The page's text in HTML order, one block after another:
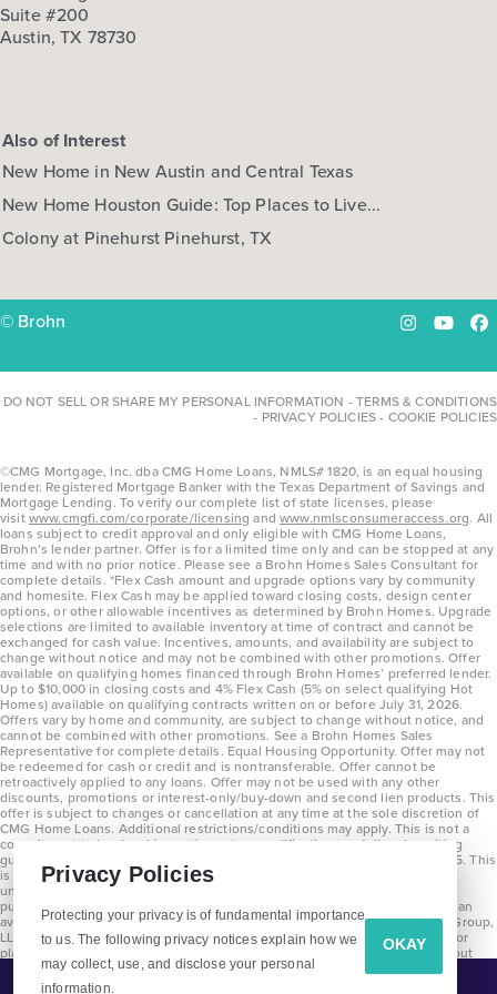
3
BED
621 Cross Timbers Trace
Waller, TX Get Directions
3
BED
2.5
BATH
1
STORY
2,453
SQ.FT.
COMMUNITY:
Attwater
FLOOR PLAN:
Alamo Attwater Signature
View Community More Info
NOW
$449,990 $490,559
Suite #200
Austin, TX 78730
Also of Interest
New Home in New Austin and Central Texas
New Home Houston Guide: Top Places to Live...
Colony at Pinehurst Pinehurst, TX
© Brohn Instagram
DO NOT SELL OR SHARE MY PERSONAL INFORMATION -TERMS & CONDITIONS
- PRIVACY POLICIES- COOKIE POLICIES
©CMG Mortgage, Inc. dba CMG Home Loans, NMLS# 1820, is an equal housing
lender. Registered Mortgage Banker with the Texas Department of Savings and
Mortgage Lending. To verify our complete list of state licenses, please
visitwww.cmgfi.com/corporate/licensing andwww.nmlsconsumeraccess.org. All
loans subject to credit approval and only eligible with CMG Home Loans,
Brohn’s lender partner. Offer is for a limited time only and can be stopped at any
time and with no prior notice. Please see a Brohn Homes Sales Consultant for
complete details. *Flex Cash amount and upgrade options vary by community
and homesite. Flex Cash may be applied toward closing costs, design center
options, or other allowable incentives as determined by Brohn Homes. Upgrade
selections are limited to available inventory at time of contract and cannot be
exchanged for cash value. Incentives, amounts, and availability are subject to
change without notice and may not be combined with other promotions. Offer
available on qualifying homes financed through Brohn Homes’ preferred lender.
Up to $10,000 in closing costs and 4% Flex Cash (5% on select qualifying Hot
Homes) available on qualifying contracts written on or before July 31, 2026.
Offers vary by home and community, are subject to change without notice, and
cannot be combined with other promotions. See a Brohn Homes Sales
Representative for complete details. Equal Housing Opportunity. Offer may not
be redeemed for cash or credit and is nontransferable. Offer cannot be
retroactively applied to any loans. Offer may not be used with any other
discounts, promotions or interest-only/buy-down and second lien products. This
offer is subject to changes or cancellation at any time at the sole discretion of
CMG Home Loans. Additional restrictions/conditions may apply. This is not a
commitment to lend and is contingent on qualification per full underwriting
guidelines. Program will be available on loans disclosed on or after 8/28/25. This
is not a commitment to lend and is contingent on qualification per full
underwriting guidelines. Exterior home renderings are for representation
purposes only and subject to change. Average build time of 3.5 months is an
average across all communities and product types as of 2025. The Brohn Group,
LLC (DBA Brohn Homes) reserves the right to make changes to pricing, floor
plans, specifications, features, materials, dimensions, and incentives without
prior notice. Stated dimensions and square footages are approximate and
should not be used as representation of the home’s precise or actual size.
Privacy Policies
Protecting your privacy is of fundamental importance
to us. The following privacy notices explain how we
may collect, use, and disclose your personal
information.
OKAY